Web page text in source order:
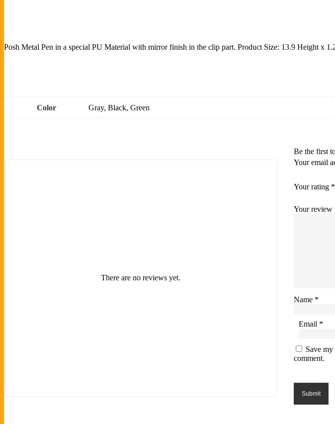
Posh Metal Pen in a special PU Material with mirror finish in the clip part. Product Size: 13.9 Height x
Color Gray, Black, Green
There are no reviews yet.
Be the first
Your email
Your rating *
Your review
Name *
Email *
Save
comment.